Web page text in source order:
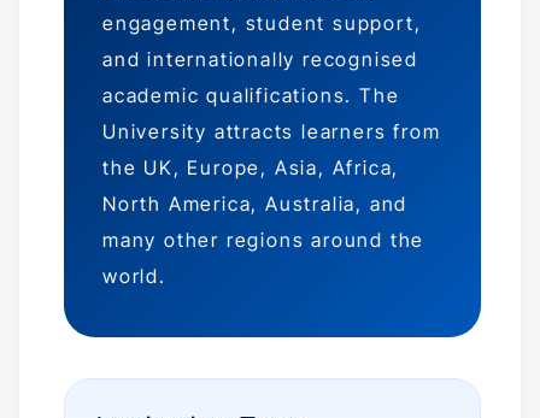
engagement, student support,
and internationally recognised
academic qualifications. The
University attracts learners from
the UK, Europe, Asia, Africa,
North America, Australia, and
many other regions around the
world.